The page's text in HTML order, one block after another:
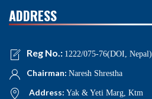
ADDRESS
Reg No.: 1222/075-76(DOI, Nepal)
Chairman: Naresh Shrestha
Address: Yak & Yeti Marg, Ktm